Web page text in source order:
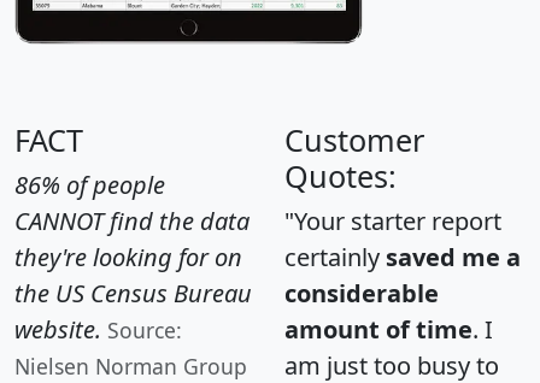
FACT
86% of people
CANNOT find the data
they're looking for on
the US Census Bureau
website. Source:
Nielsen Norman Group
Customer
Quotes:
"Your starter report
certainly saved me a
considerable
amount of time. I
am just too busy to